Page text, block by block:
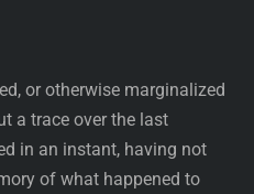
or otherwise marginalized
a trace over the last
in an instant, having not
of what happened to